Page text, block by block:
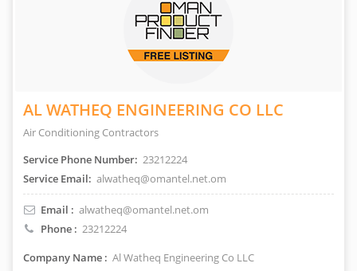
AL WATHEQ ENGINEERING CO LLC
Air Conditioning Contractors
Service Phone Number: 23212224
Service Email: alwatheq@omantel.net.om
Email : alwatheq@omantel.net.om
Phone : 23212224
Company Name : Al Watheq Engineering Co LLC